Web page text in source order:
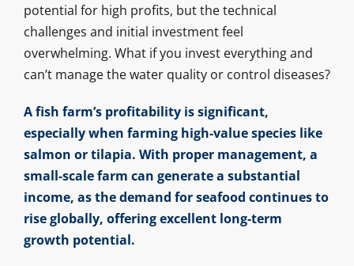
potential for high profits, but the technical
challenges and initial investment feel
overwhelming. What if you invest everything and
can’t manage the water quality or control diseases?
A fish farm’s profitability is significant,
especially when farming high-value species like
salmon or tilapia. With proper management, a
small-scale farm can generate a substantial
income, as the demand for seafood continues to
rise globally, offering excellent long-term
growth potential.